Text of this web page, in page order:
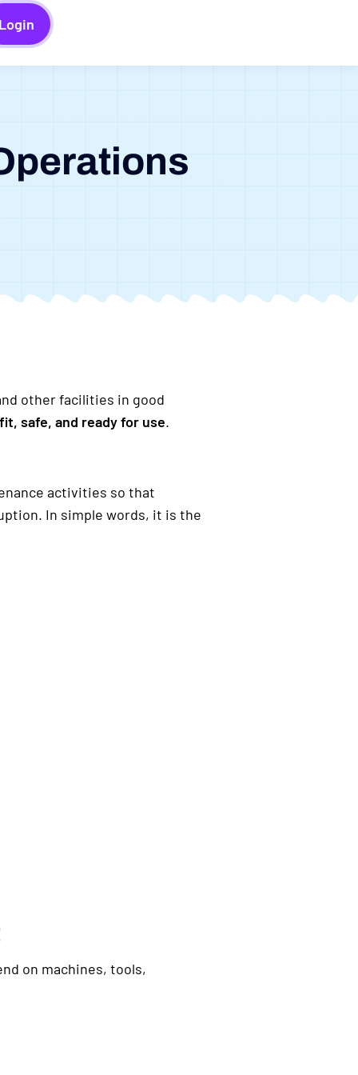
other facilities in good
fit, safe, and ready for use.
activities so that
In simple words, it is the
on machines, tools,